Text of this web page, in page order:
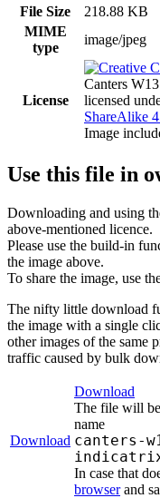
File Size
218.88 KB
MIME
type
image/jpeg
License
Canters
licensed
ShareAlike
Image
Use this file in
Downloading and using
above-mentioned licence.
Please use the build-in
the image above.
To share the image, use
The nifty little download
the image with a single
other images of the same
traffic caused by bulk
Download
Download
The file will
name
canters-
In case that
browserand